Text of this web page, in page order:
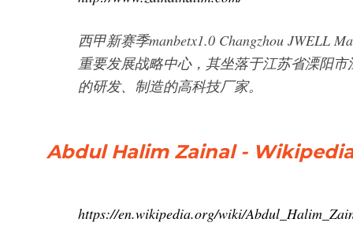
西甲新赛季manbetx1.0 Changzhou JWELL
重要发展战略中心，其坐落于江苏省溧阳
的研发、制造的高科技厂家。
Abdul Halim Zainal -
https://en.wikipedia.org/wiki/